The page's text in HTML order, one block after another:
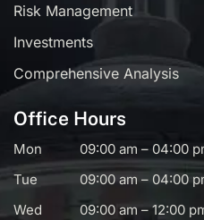
Risk Management
Investments
Comprehensive Analysis
Office Hours
Mon
09:00 am – 04:00
Tue
09:00 am – 04:00
Wed
09:00 am – 12:00